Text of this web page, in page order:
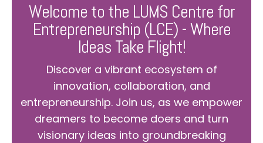
Welcome to the LUMS Centre for
Entrepreneurship (LCE) - Where
Ideas Take Flight!
Discover a vibrant ecosystem of
innovation, collaboration, and
entrepreneurship. Join us, as we empower
dreamers to become doers and turn
visionary ideas into groundbreaking